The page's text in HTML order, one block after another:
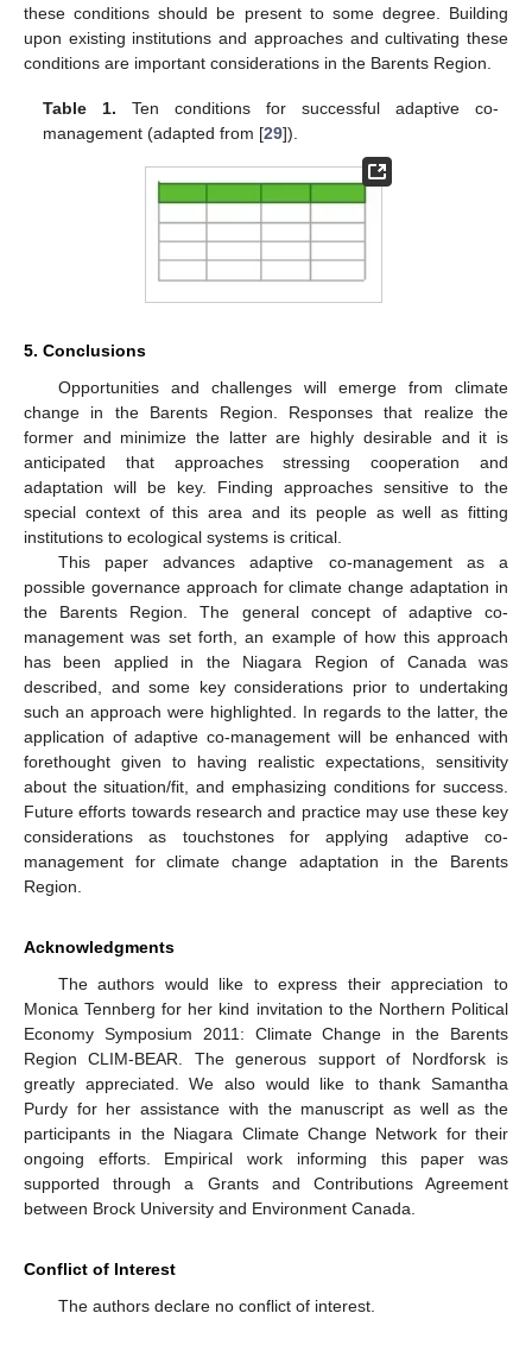
these conditions should be present to some degree. Building
upon existing institutions and approaches and cultivating these
conditions are important considerations in the Barents Region.
Table 1. Ten conditions for successful adaptive co-
management (adapted from [29]).
5. Conclusions
Opportunities and challenges will emerge from climate
change in the Barents Region. Responses that realize the
former and minimize the latter are highly desirable and it is
anticipated that approaches stressing cooperation and
adaptation will be key. Finding approaches sensitive to the
special context of this area and its people as well as fitting
institutions to ecological systems is critical.
This paper advances adaptive co-management as a
possible governance approach for climate change adaptation in
the Barents Region. The general concept of adaptive co-
management was set forth, an example of how this approach
has been applied in the Niagara Region of Canada was
described, and some key considerations prior to undertaking
such an approach were highlighted. In regards to the latter, the
application of adaptive co-management will be enhanced with
forethought given to having realistic expectations, sensitivity
about the situation/fit, and emphasizing conditions for success.
Future efforts towards research and practice may use these key
considerations as touchstones for applying adaptive co-
management for climate change adaptation in the Barents
Region.
Acknowledgments
The authors would like to express their appreciation to
Monica Tennberg for her kind invitation to the Northern Political
Economy Symposium 2011: Climate Change in the Barents
Region CLIM-BEAR. The generous support of Nordforsk is
greatly appreciated. We also would like to thank Samantha
Purdy for her assistance with the manuscript as well as the
participants in the Niagara Climate Change Network for their
ongoing efforts. Empirical work informing this paper was
supported through a Grants and Contributions Agreement
between Brock University and Environment Canada.
Conflict of Interest
The authors declare no conflict of interest.